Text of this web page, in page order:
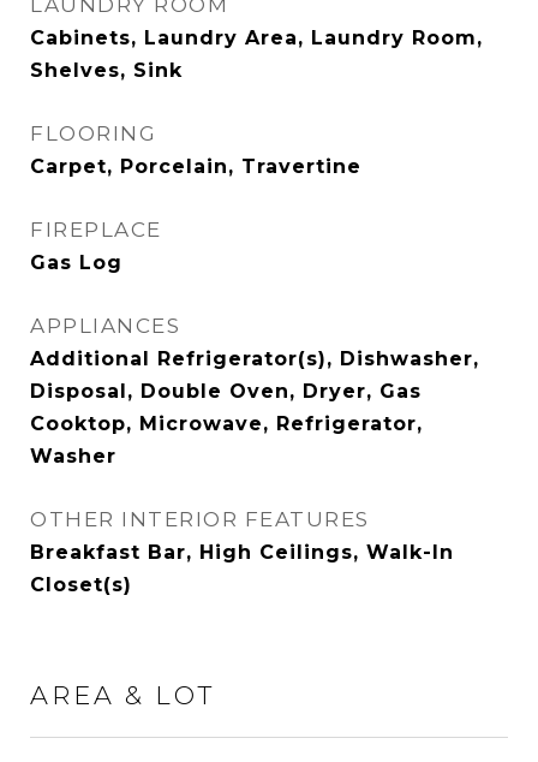
LAUNDRY ROOM
Cabinets, Laundry Area, Laundry Room,
Shelves, Sink
FLOORING
Carpet, Porcelain, Travertine
FIREPLACE
Gas Log
APPLIANCES
Additional Refrigerator(s), Dishwasher,
Disposal, Double Oven, Dryer, Gas
Cooktop, Microwave, Refrigerator,
Washer
OTHER INTERIOR FEATURES
Breakfast Bar, High Ceilings, Walk-In
Closet(s)
AREA & LOT